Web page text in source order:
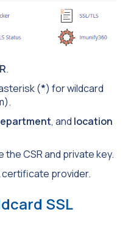
.
(*) for wildcard
).
, and location
CSR and private key.
certificate provider.
SSL